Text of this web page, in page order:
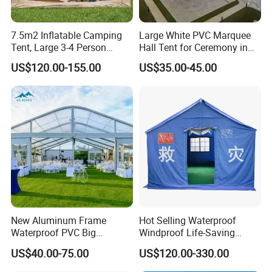
7.5m2 Inflatable Camping
Tent, Large 3-4 Person
Luxury Glamping Tent,
Automatic Air Beam Oxford
Cloth Outdoor Shelter
Outdoor Tent Luxury Tent
US$120.00-155.00
Large White PVC Marquee
Hall Tent for Ceremony in
Nigeria for Sale
US$35.00-45.00
New Aluminum Frame
Waterproof PVC Big
Wedding Party Large
Church Marquee Event
US$40.00-75.00
Hot Selling Waterproof
Windproof Life-Saving
Relief Shelter Tent
US$120.00-330.00